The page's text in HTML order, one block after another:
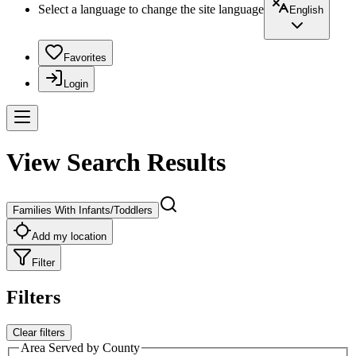
Select a language to change the site language
English
Favorites
Login
View Search Results
Families With Infants/Toddlers
Add my location
Filter
Filters
Clear filters
Area Served by County